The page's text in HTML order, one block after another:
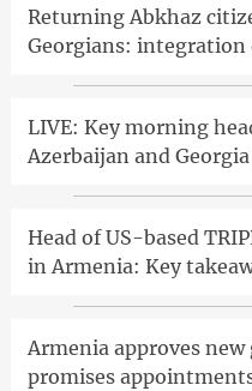
Returning Abkhaz
Georgians: integration
LIVE: Key morning
Azerbaijan and
Head of US-based
in Armenia: Key
Armenia approves
promises